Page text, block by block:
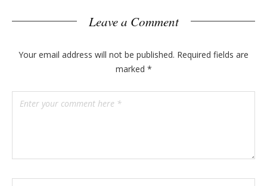
Leave a Comment
Your email address will not be published. Required fields are
marked *